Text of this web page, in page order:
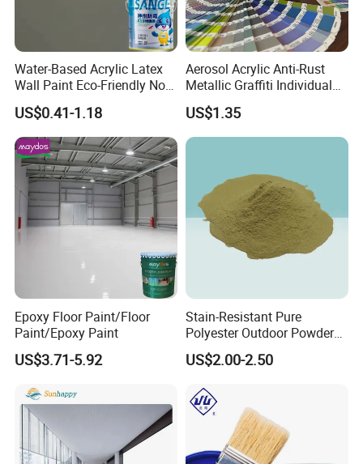
Construction Cases
Water-Based Acrylic Latex
Wall Paint Eco-Friendly Non-
Toxic for Interior Exterior
Residential Commercial
Wall Renovation
US$0.41-1.18
Aerosol Acrylic Anti-Rust
Metallic Graffiti Individual
Spray Paint
US$1.35
Epoxy Floor Paint/Floor
Paint/Epoxy Paint
US$3.71-5.92
Stain-Resistant Pure
Polyester Outdoor Powder
Coating Paint for Street
Lamp Surface Finishing
US$2.00-2.50